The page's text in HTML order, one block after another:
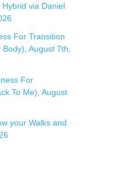
via Daniel
For Transition
August 7th,
For
To Me), August
your Walks and